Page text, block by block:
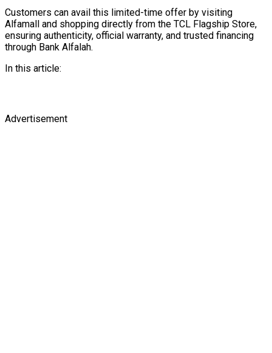
Customers can avail this limited-time offer by visiting
Alfamall and shopping directly from the TCL Flagship Store,
ensuring authenticity, official warranty, and trusted financing
through Bank Alfalah.
In this article:
Advertisement